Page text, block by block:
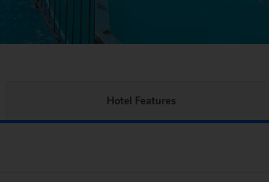
Hotel Features